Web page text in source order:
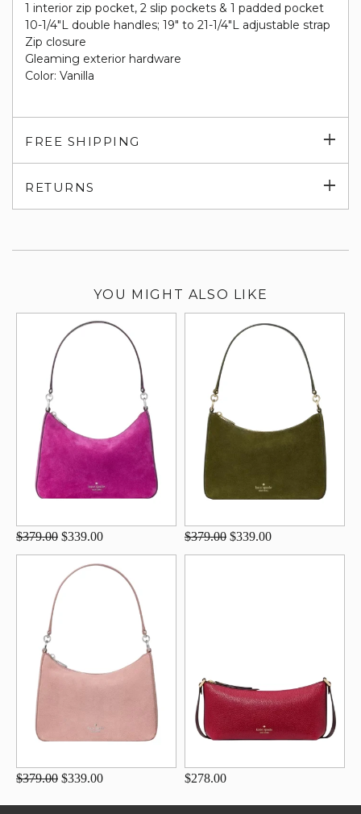
1 interior zip pocket, 2 slip pockets & 1 padded pocket
10-1/4"L double handles; 19" to 21-1/4"L adjustable strap
Zip closure
Gleaming exterior hardware
Color: Vanilla
FREE SHIPPING
RETURNS
YOU MIGHT ALSO LIKE
$379.00 $339.00 $379.00 $339.00
$379.00 $339.00 $278.00